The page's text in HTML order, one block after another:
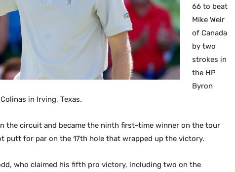
66 to beat
Mike Weir
of Canada
by two
strokes in
the HP
Byron
in Irving, Texas.
the circuit and became the ninth first-time winner on the tour
putt for par on the 17th hole that wrapped up the victory.
who claimed his fifth pro victory, including two on the